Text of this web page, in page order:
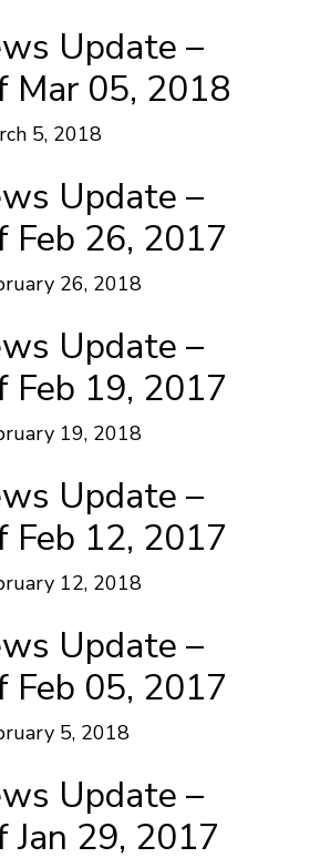
Update –
Mar 05, 2018
5, 2018
Update –
Feb 26, 2017
26, 2018
Update –
Feb 19, 2017
19, 2018
Update –
Feb 12, 2017
12, 2018
Update –
Feb 05, 2017
5, 2018
Update –
Jan 29, 2017